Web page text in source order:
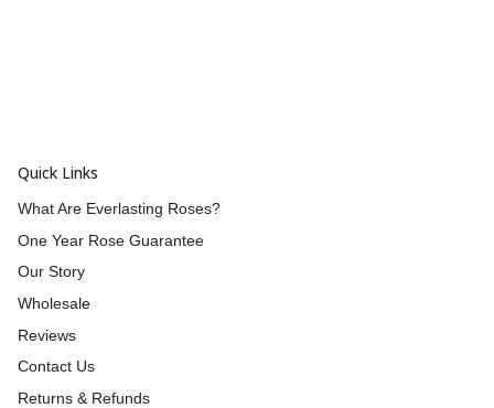
Quick Links
What Are Everlasting Roses?
One Year Rose Guarantee
Our Story
Wholesale
Reviews
Contact Us
Returns & Refunds